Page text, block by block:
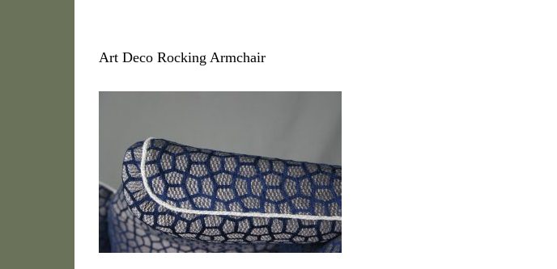
Art Deco Rocking Armchair